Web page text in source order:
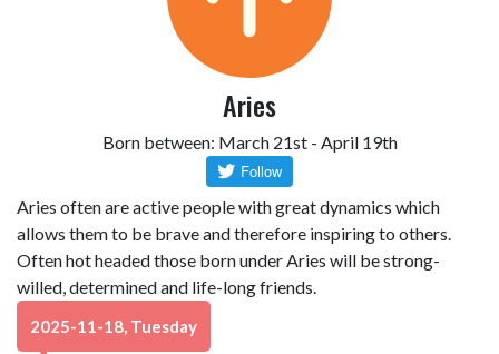
Aries
Born between: March 21st - April 19th
Aries often are active people with great dynamics which
allows them to be brave and therefore inspiring to others.
Often hot headed those born under Aries will be strong-
willed, determined and life-long friends.
2025-11-18, Tuesday